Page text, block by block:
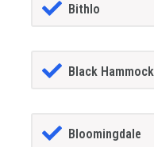
Bithlo
Black Hammock
Bloomingdale